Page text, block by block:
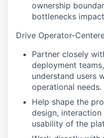
ownership
bottlenecks
Drive Operator-
Partner closely
deployment
understand users
operational needs.
Help shape the
design,
usability of the